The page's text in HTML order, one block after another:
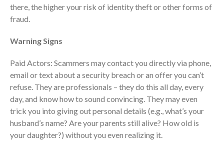
Understanding the Exchange
Ratio
Travel Companions: How to
Share Expenses
Ready to Set Your Q4 Financial
Goals?
The Death of the App: Why
there, the higher your risk of identity theft or other forms of
fraud.
Warning Signs
Paid Actors: Scammers may contact you directly via phone,
email or text about a security breach or an offer you can’t
refuse. They are professionals – they do this all day, every
day, and know how to sound convincing. They may even
trick you into giving out personal details (e.g., what’s your
husband’s name? Are your parents still alive? How old is
your daughter?) without you even realizing it.